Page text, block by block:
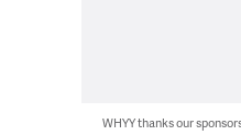
WHYY thanks our